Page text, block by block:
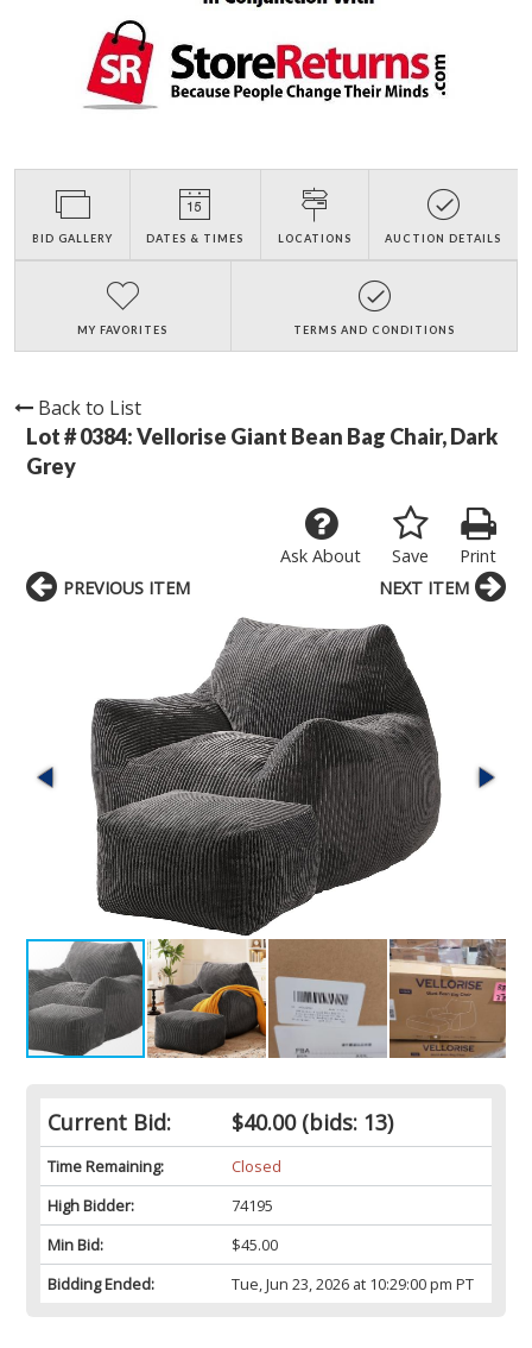
BID GALLERY DATES & TIMES LOCATIONS AUCTION DETAILS
MY FAVORITES TERMS AND CONDITIONS
Back to List
Lot # 0384:Vellorise Giant Bean Bag Chair, Dark
Grey
Print
Save
Ask About
Current Bid: $40.00(bids: 13)
Time Remaining:
Closed
High Bidder:
74195
Min Bid:
$45.00
Bidding Ended:
Tue, Jun 23, 2026 at 10:29:00 pm PT
PREVIOUS ITEM NEXT ITEM